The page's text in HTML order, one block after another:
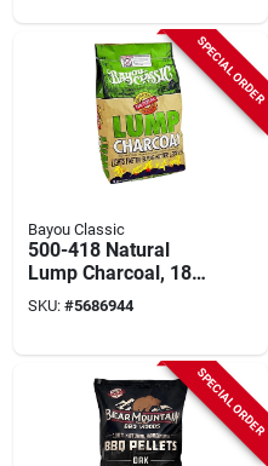
SPECIAL ORDER
Bayou Classic
500-418 Natural
Lump Charcoal, 18
Lb Bag For Grilling
And Smoking
SKU: #5686944
SPECIAL ORDER